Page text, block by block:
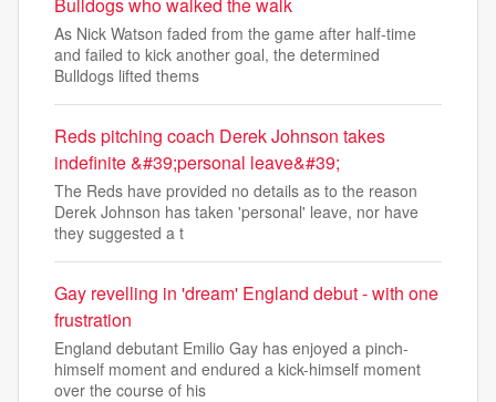
As Nick Watson faded from the game after half-time
and failed to kick another goal, the determined
Bulldogs lifted thems
Reds pitching coach Derek Johnson takes
indefinite &#39;personal leave&#39;
The Reds have provided no details as to the reason
Derek Johnson has taken 'personal' leave, nor have
they suggested a t
Gay revelling in 'dream' England debut - with one
frustration
England debutant Emilio Gay has enjoyed a pinch-
himself moment and endured a kick-himself moment
over the course of his